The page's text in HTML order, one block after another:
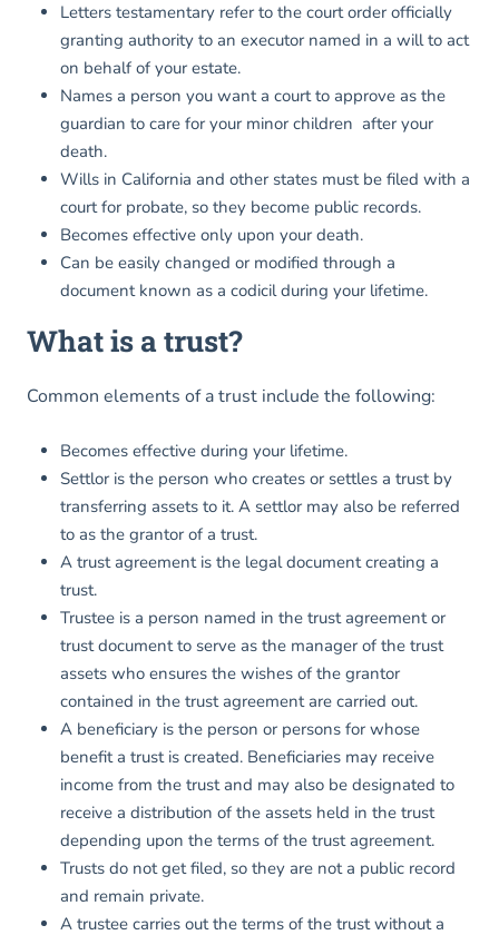
Letters testamentary refer to the court order officially
granting authority to an executor named in a will to act
on behalf of your estate.
Names a person you want a court to approve as the
guardian to care for your minor children after your
death.
Wills in California and other states must be filed with a
court for probate, so they become public records.
Becomes effective only upon your death.
Can be easily changed or modified through a
document known as a codicil during your lifetime.
What is a trust?
Common elements of a trust include the following:
Becomes effective during your lifetime.
Settlor is the person who creates or settles a trust by
transferring assets to it. A settlor may also be referred
to as the grantor of a trust.
A trust agreement is the legal document creating a
trust.
Trustee is a person named in the trust agreement or
trust document to serve as the manager of the trust
assets who ensures the wishes of the grantor
contained in the trust agreement are carried out.
A beneficiary is the person or persons for whose
benefit a trust is created. Beneficiaries may receive
income from the trust and may also be designated to
receive a distribution of the assets held in the trust
depending upon the terms of the trust agreement.
Trusts do not get filed, so they are not a public record
and remain private.
A trustee carries out the terms of the trust without a